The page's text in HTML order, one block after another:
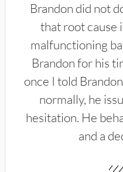
Brandon did not
that root cause
malfunctioning
Brandon for his
once I told
normally, he
hesitation. He
and a